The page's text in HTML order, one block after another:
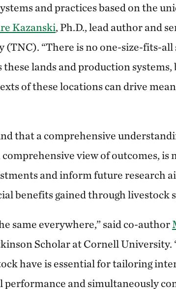
and practices based on the
Kazanski, Ph.D., lead author and
(TNC). “There is no one-size-fits-
lands and production
of these locations can drive
that a comprehensive
view of outcomes, is
and inform future research
benefits gained through livestock
same everywhere,” said co-author
Scholar at Cornell University.
have is essential for tailoring
and simultaneously